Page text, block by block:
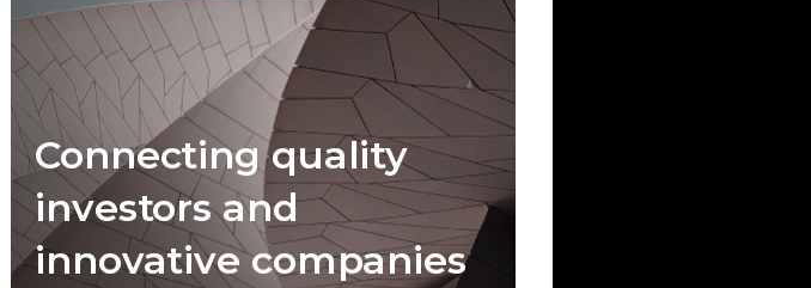
Connecting quality
investors and
innovative companies